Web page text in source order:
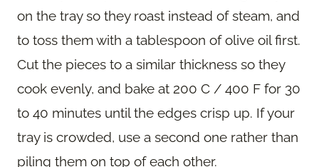
on the tray so they roast instead of steam, and
to toss them with a tablespoon of olive oil first.
Cut the pieces to a similar thickness so they
cook evenly, and bake at 200 C / 400 F for 30
to 40 minutes until the edges crisp up. If your
tray is crowded, use a second one rather than
piling them on top of each other.